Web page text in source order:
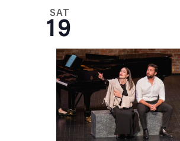
SAT
19